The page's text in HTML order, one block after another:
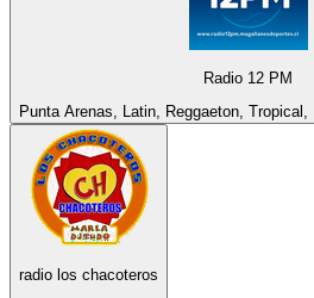
Radio 12 PM
Punta Arenas, Latin, Reggaeton,
radio los chacoteros